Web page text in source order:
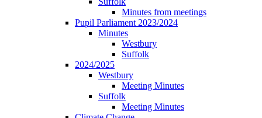
Minutes from meetings
Pupil Parliament 2023/2024
Minutes
Westbury
Suffolk
2024/2025
Westbury
Meeting Minutes
Suffolk
Meeting Minutes